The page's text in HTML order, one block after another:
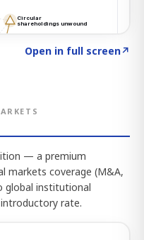
Open in full screen↗
— a premium
markets coverage (M&A,
global institutional
rate.